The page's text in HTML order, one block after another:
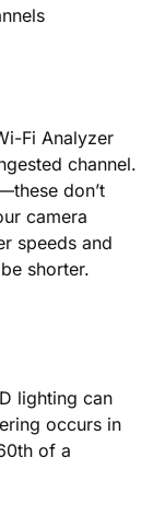
Fi Analyzer
channel.
don’t
camera
speeds and
shorter.
lighting can
occurs in
of a